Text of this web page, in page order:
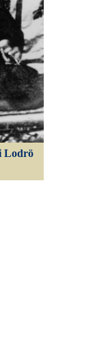
Lodrö